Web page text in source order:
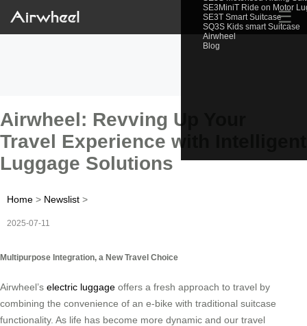
SE3MiniT Ride on Motor
SE3T Smart Suitcase
SQ3S Kids smart Suitcase
Airwheel
Blog
☰
Airwheel: Revving Up Your
Travel Experience with Intelligent
Luggage Solutions
Home > Newslist >
2025-07-11
Multipurpose Integration, a New Travel Choice
Airwheel’s electric luggage offers a fresh approach to travel by
combining the convenience of an e-bike with traditional suitcase
functionality. As life has become more dynamic and our travel